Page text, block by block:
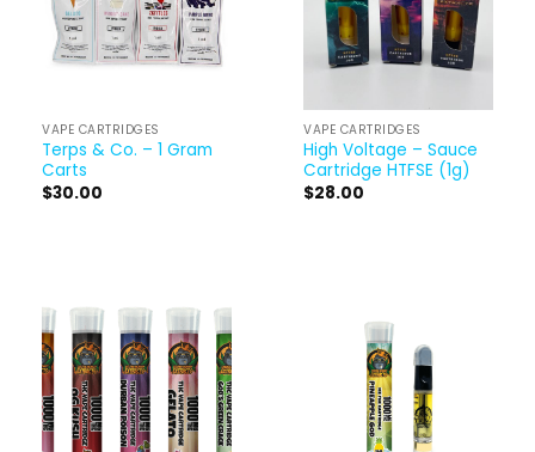
VAPE CARTRIDGES
Terps & Co. – 1 Gram
Carts
$30.00
VAPE CARTRIDGES
High Voltage – Sauce
Cartridge HTFSE (1g)
$28.00